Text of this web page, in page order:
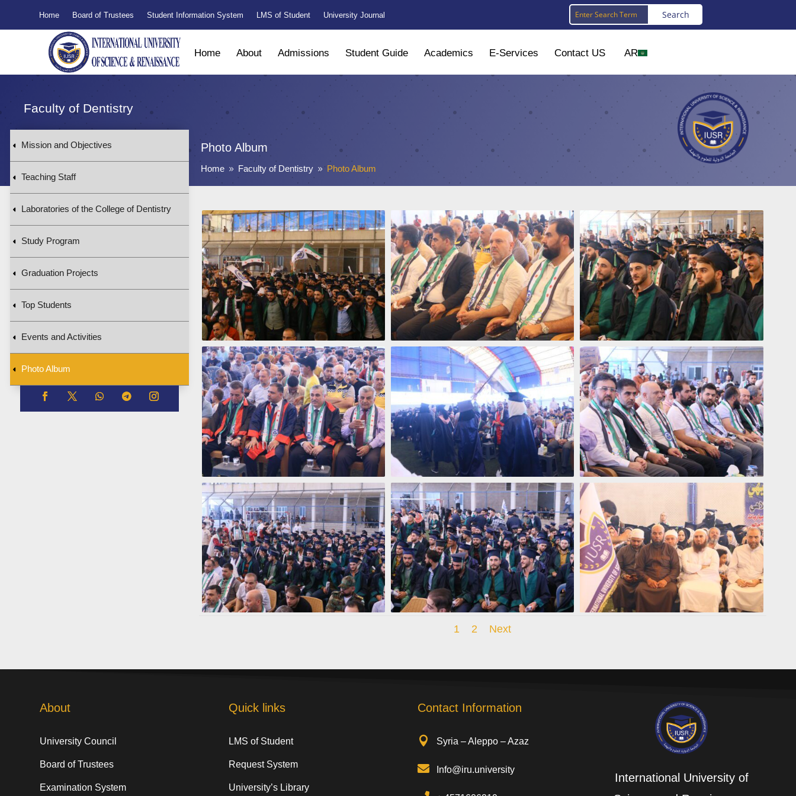
Home Board of Trustees Student Information System LMS of Student University Journal
Home About Admissions Student Guide Academics E-Services Contact US AR
Faculty of Dentistry
Photo Album
Home 9 Faculty of Dentistry 9 Photo Album
Mission and Objectives
Teaching Staff
Laboratories of the College of Dentistry
Study Program
Graduation Projects
Top Students
Events and Activities
Photo Album
1 2 Next
About
University Council
Board of Trustees
Examination System
Quick links
LMS of Student
Request System
University’s Library
Contact Information
 Syria – Aleppo – Azaz
 Info@iru.university
International University of